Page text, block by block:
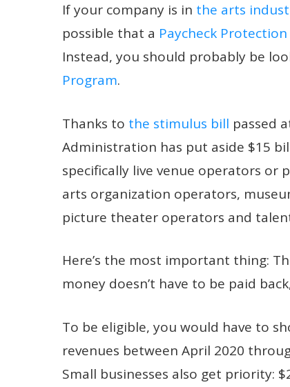
If your company is in the arts
possible that a Paycheck
Instead, you should probably be
Program.
Thanks to the stimulus bill passed
Administration has put aside $15
specifically live venue operators
arts organization operators,
picture theater operators and
Here’s the most important thing:
money doesn’t have to be paid
To be eligible, you would have to
revenues between April 2020
Small businesses also get priority: